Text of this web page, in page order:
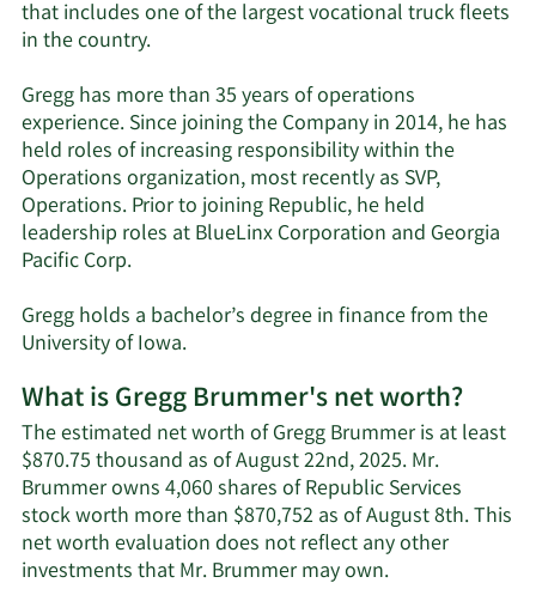
that includes one of the largest vocational truck fleets
in the country.
Gregg has more than 35 years of operations
experience. Since joining the Company in 2014, he has
held roles of increasing responsibility within the
Operations organization, most recently as SVP,
Operations. Prior to joining Republic, he held
leadership roles at BlueLinx Corporation and Georgia
Pacific Corp.
Gregg holds a bachelor’s degree in finance from the
University of Iowa.
What is Gregg Brummer's net worth?
The estimated net worth of Gregg Brummer is at least
$870.75 thousand as of August 22nd, 2025. Mr.
Brummer owns 4,060 shares of Republic Services
stock worth more than $870,752 as of August 8th. This
net worth evaluation does not reflect any other
investments that Mr. Brummer may own.Learn